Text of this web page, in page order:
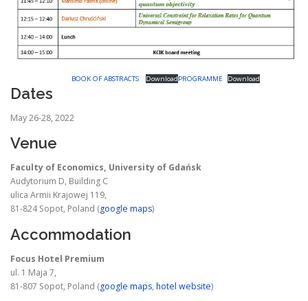
BOOK OF ABSTRACTS DownloadPROGRAMME Download
Dates
May 26-28, 2022
Venue
Faculty of Economics, University of Gdańsk
Audytorium D, Building C
ulica Armii Krajowej 119,
81-824 Sopot, Poland (google maps)
Accommodation
Focus Hotel Premium
ul. 1 Maja 7,
81-807 Sopot, Poland (google maps, hotel website)